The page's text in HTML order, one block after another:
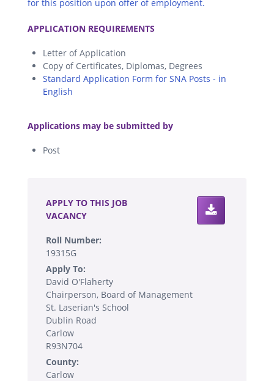
for this position upon offer of employment.
APPLICATION REQUIREMENTS
Letter of Application
Copy of Certificates, Diplomas, Degrees
Standard Application Form for SNA Posts - in
English
Applications may be submitted by
Post
APPLY TO THIS JOB
VACANCY
Roll Number:
19315G
Apply To:
David O'Flaherty
Chairperson, Board of Management
St. Laserian's School
Dublin Road
Carlow
R93N704
County:
Carlow